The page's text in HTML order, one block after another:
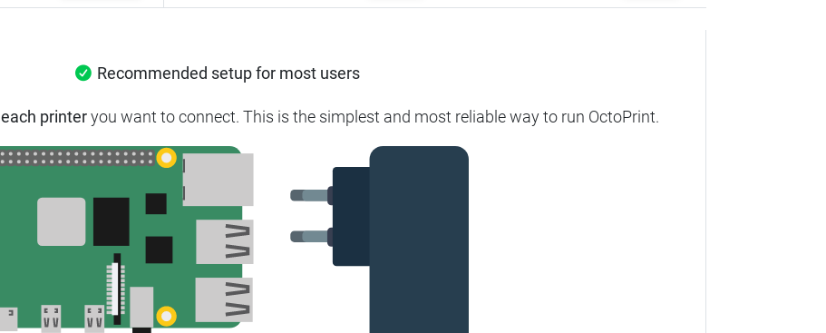
Recommended setup for most users
each printeryou want to connect. This is the simplest and most reliable way to run OctoPrint.